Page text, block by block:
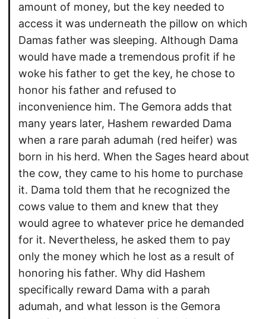
amount of money, but the key needed to
access it was underneath the pillow on which
Damas father was sleeping. Although Dama
would have made a tremendous profit if he
woke his father to get the key, he chose to
honor his father and refused to
inconvenience him. The Gemora adds that
many years later, Hashem rewarded Dama
when a rare parah adumah (red heifer) was
born in his herd. When the Sages heard about
the cow, they came to his home to purchase
it. Dama told them that he recognized the
cows value to them and knew that they
would agree to whatever price he demanded
for it. Nevertheless, he asked them to pay
only the money which he lost as a result of
honoring his father. Why did Hashem
specifically reward Dama with a parah
adumah, and what lesson is the Gemora